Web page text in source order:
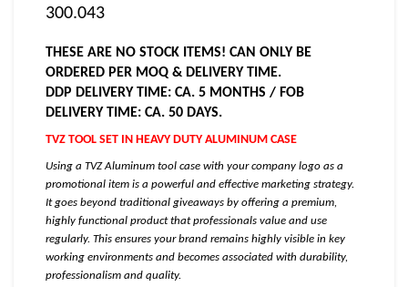
300.043
THESE ARE NO STOCK ITEMS! CAN ONLY BE
ORDERED PER MOQ & DELIVERY TIME.
DDP DELIVERY TIME: CA. 5 MONTHS / FOB
DELIVERY TIME: CA. 50 DAYS.
TVZ TOOL SET IN HEAVY DUTY ALUMINUM CASE
Using a TVZ Aluminum tool case with your company logo as a
promotional item is a powerful and effective marketing strategy.
It goes beyond traditional giveaways by offering a premium,
highly functional product that professionals value and use
regularly. This ensures your brand remains highly visible in key
working environments and becomes associated with durability,
professionalism and quality.